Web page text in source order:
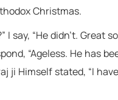
Christmas.
I say, “He didn’t.
“Ageless. He has
ji Himself stated, “I